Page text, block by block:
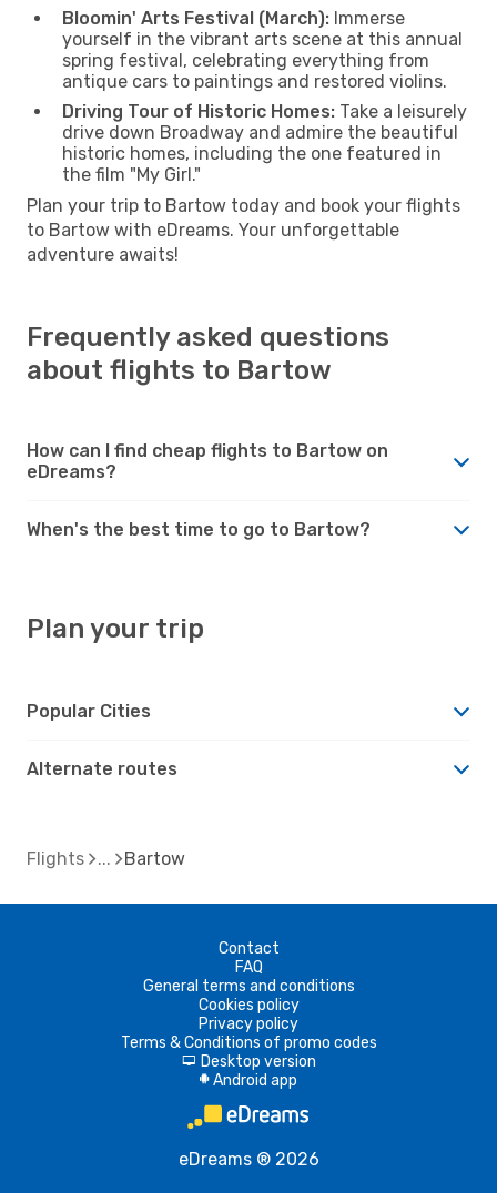
Bloomin' Arts Festival (March): Immerse
yourself in the vibrant arts scene at this annual
spring festival, celebrating everything from
antique cars to paintings and restored violins.
Driving Tour of Historic Homes: Take a leisurely
drive down Broadway and admire the beautiful
historic homes, including the one featured in
the film "My Girl."
Plan your trip to Bartow today and book your flights
to Bartow with eDreams. Your unforgettable
adventure awaits!
Frequently asked questions
about flights to Bartow
How can I find cheap flights to Bartow on
eDreams?
When's the best time to go to Bartow?
Plan your trip
Popular Cities
Alternate routes
Flights Bartow
Contact
FAQ
General terms and conditions
Cookies policy
Privacy policy
Terms & Conditions of promo codes
d Desktop version
A Android app
eDreams ® 2026